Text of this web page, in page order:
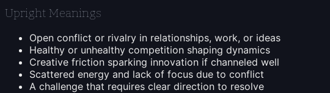
Upright Meanings
Open conflict or rivalry in relationships, work, or ideas
Healthy or unhealthy competition shaping dynamics
Creative friction sparking innovation if channeled well
Scattered energy and lack of focus due to conflict
A challenge that requires clear direction to resolve